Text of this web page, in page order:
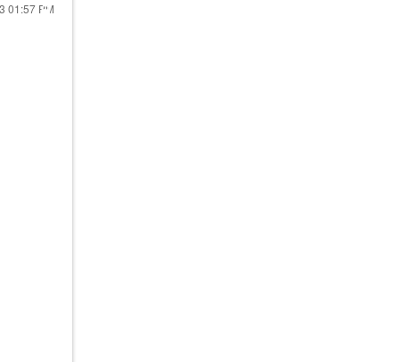
01:57 PM